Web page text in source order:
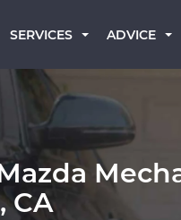
SERVICES ADVICE
CA